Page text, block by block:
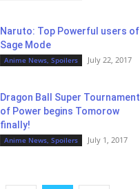
Naruto: Top Powerful users of
Sage Mode
Anime News, Spoilers July 22, 2017
Dragon Ball Super Tournament
of Power begins Tomorow
finally!
Anime News, Spoilers July 1, 2017